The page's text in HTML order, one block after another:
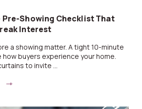
Pre-Showing Checklist That
Interest
a showing matter. A tight 10-minute
buyers experience your home.
to invite ...